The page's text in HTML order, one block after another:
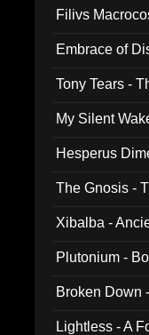
Filivs
Embrace of
Tony Tears -
My Silent
Hesperus
The Gnosis -
Xibalba -
Plutonium -
Broken Down
Lightless - A